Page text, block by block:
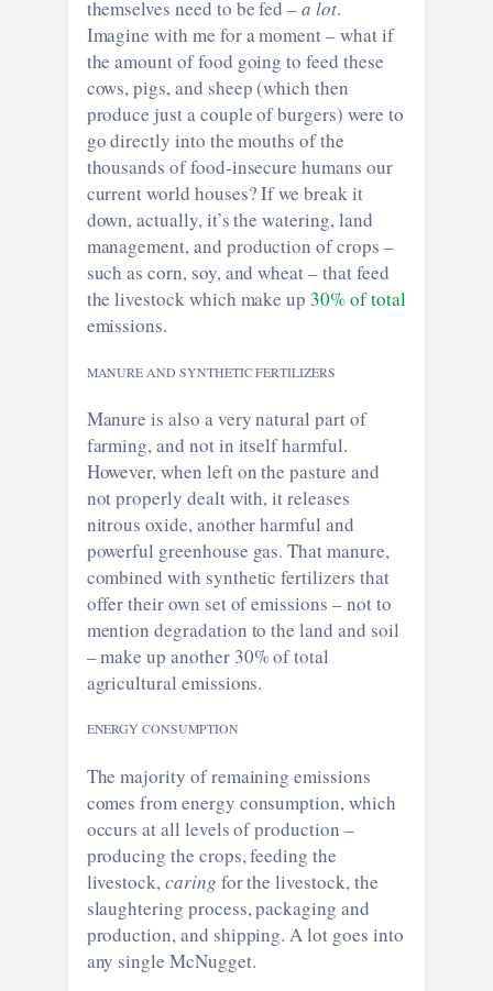
themselves need to be fed –a lot.
Imagine with me for a moment – what if
the amount of food going to feed these
cows, pigs, and sheep (which then
produce just a couple of burgers) were to
go directly into the mouths of the
thousands of food-insecure humans our
current world houses? If we break it
down, actually, it’s the watering, land
management, and production of crops –
such as corn, soy, and wheat – that feed
the livestock which make up30% of total
emissions.
MANURE AND SYNTHETIC FERTILIZERS
Manure is also a very natural part of
farming, and not in itself harmful.
However, when left on the pasture and
not properly dealt with, it releases
nitrous oxide, another harmful and
powerful greenhouse gas. That manure,
combined with synthetic fertilizers that
offer their own set of emissions – not to
mention degradation to the land and soil
– make up another 30% of total
agricultural emissions.
ENERGY CONSUMPTION
The majority of remaining emissions
comes from energy consumption, which
occurs at all levels of production –
producing the crops, feeding the
livestock,caring for the livestock, the
slaughtering process, packaging and
production, and shipping. A lot goes into
any single McNugget.